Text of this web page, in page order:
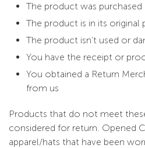
The product was purchased
The product is in its original
The product isn’t used or
You have the receipt or
You obtained a Return
from us
Products that do not meet
considered for return. Opened
apparel/hats that have been